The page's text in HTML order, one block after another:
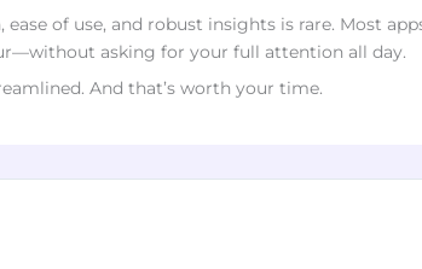
ease of use, and robust insights is rare. Most
asking for your full attention all day.
And that’s worth your time.